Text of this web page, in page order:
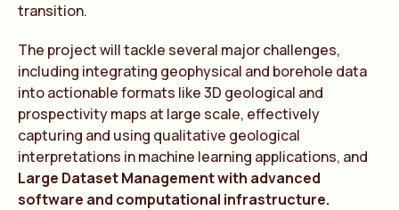
transition.
The project will tackle several major challenges,
including integrating geophysical and borehole data
into actionable formats like 3D geological and
prospectivity maps at large scale, effectively
capturing and using qualitative geological
interpretations in machine learning applications, and
Large Dataset Management with advanced
software and computational infrastructure.